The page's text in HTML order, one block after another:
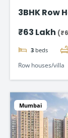
3BHK Row
₹63 Lakh
3 beds
Row houses/villa
Mumbai